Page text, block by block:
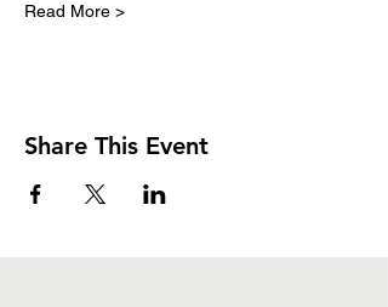
Read More >
Share This Event